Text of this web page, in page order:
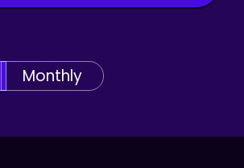
Monthly